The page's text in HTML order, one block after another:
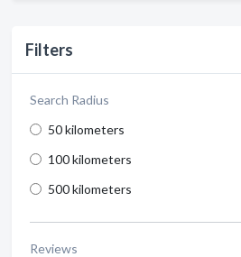
Filters
Search Radius
50 kilometers
100 kilometers
500 kilometers
Reviews